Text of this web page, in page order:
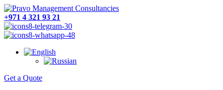
+971 4 321 93 21
Get a Quote